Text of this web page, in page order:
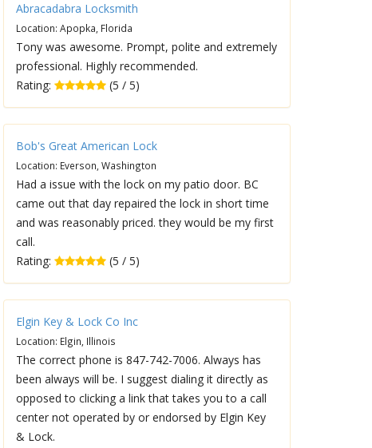
Abracadabra Locksmith
Location: Apopka, Florida
Tony was awesome. Prompt, polite and extremely
professional. Highly recommended.
Rating:
(5 / 5)
Bob's Great American Lock
Location: Everson, Washington
Had a issue with the lock on my patio door. BC
came out that day repaired the lock in short time
and was reasonably priced. they would be my first
call.
Rating:
(5 / 5)
Elgin Key & Lock Co Inc
Location: Elgin, Illinois
The correct phone is 847-742-7006. Always has
been always will be. I suggest dialing it directly as
opposed to clicking a link that takes you to a call
center not operated by or endorsed by Elgin Key
& Lock.